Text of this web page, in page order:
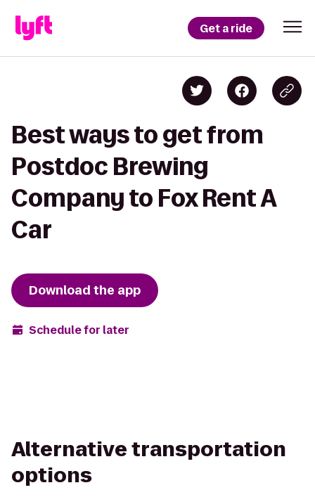
Get a ride
Best ways to get from
Postdoc Brewing
Company to Fox Rent A
Car
Download the app
Schedule for later
Alternative transportation
options